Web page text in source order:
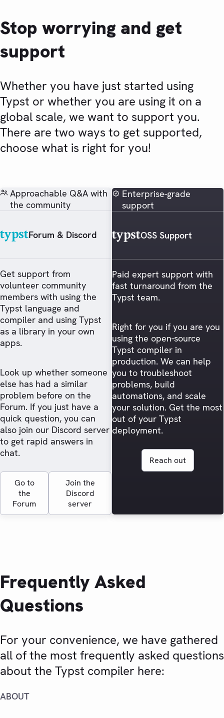
Stop worrying and get
support
Whether you have just started using
Typst or whether you are using it on a
global scale, we want to support you.
There are two ways to get supported,
choose what is right for you!
Approachable Q&A with
the community
Forum & Discord
Get support from
volunteer community
members with using the
Typst language and
compiler and using Typst
as a library in your own
apps.
Look up whether someone
else has had a similar
problem before on the
Forum. If you just have a
quick question, you can
also join our Discord server
to get rapid answers in
chat.
Go to
the
Forum
Join the
Discord
server
Enterprise-grade
support
OSS Support
Paid expert support with
fast turnaround from the
Typst team.
Right for you if you are you
using the open-source
Typst compiler in
production. We can help
you to troubleshoot
problems, build
automations, and scale
your solution. Get the most
out of your Typst
deployment.
Reach out
Frequently Asked
Questions
For your convenience, we have gathered
all of the most frequently asked questions
about the Typst compiler here:
ABOUT